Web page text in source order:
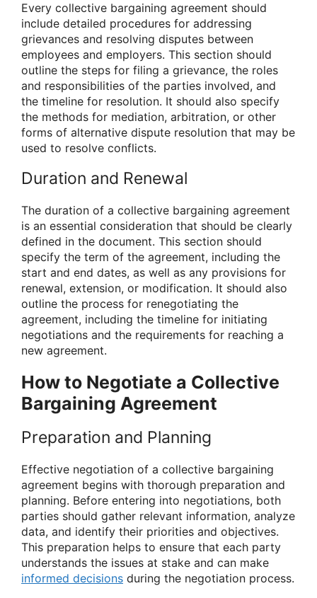
Every collective bargaining agreement should
include detailed procedures for addressing
grievances and resolving disputes between
employees and employers. This section should
outline the steps for filing a grievance, the roles
and responsibilities of the parties involved, and
the timeline for resolution. It should also specify
the methods for mediation, arbitration, or other
forms of alternative dispute resolution that may be
used to resolve conflicts.
Duration and Renewal
The duration of a collective bargaining agreement
is an essential consideration that should be clearly
defined in the document. This section should
specify the term of the agreement, including the
start and end dates, as well as any provisions for
renewal, extension, or modification. It should also
outline the process for renegotiating the
agreement, including the timeline for initiating
negotiations and the requirements for reaching a
new agreement.
How to Negotiate a Collective
Bargaining Agreement
Preparation and Planning
Effective negotiation of a collective bargaining
agreement begins with thorough preparation and
planning. Before entering into negotiations, both
parties should gather relevant information, analyze
data, and identify their priorities and objectives.
This preparation helps to ensure that each party
understands the issues at stake and can make
informed decisions during the negotiation process.